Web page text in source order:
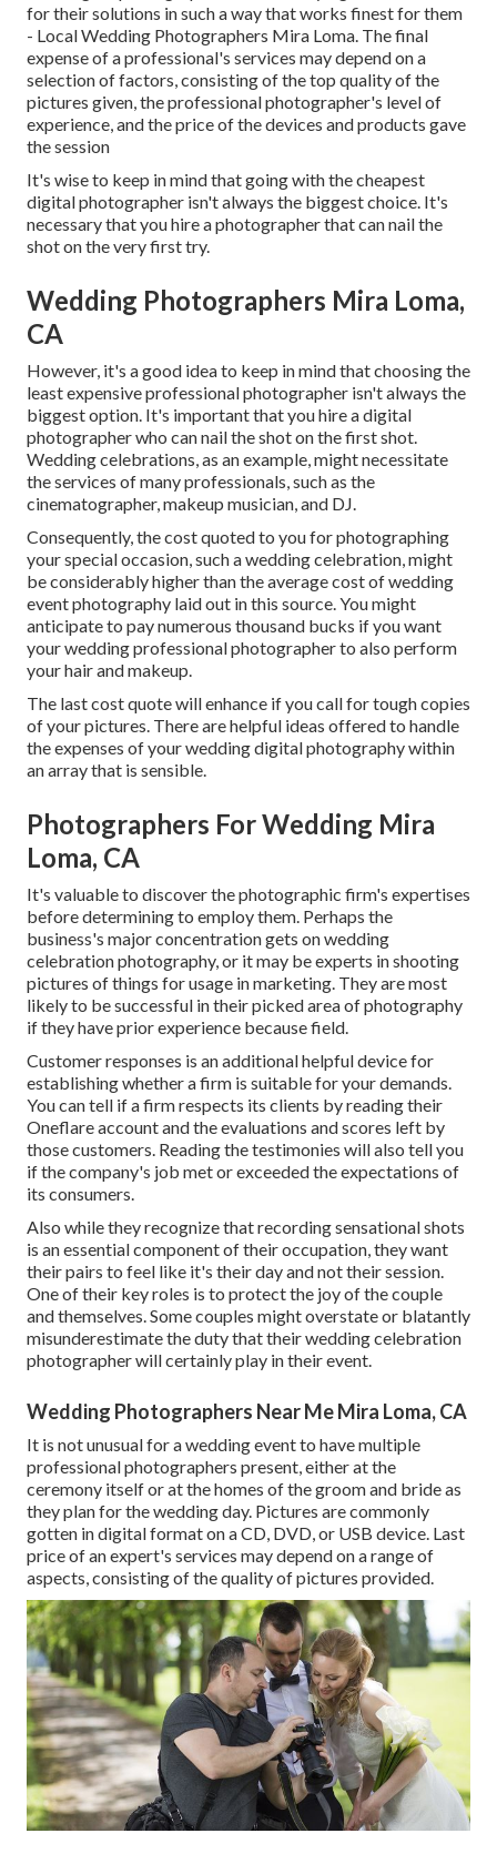
for their solutions in such a way that works finest for them
- Local Wedding Photographers Mira Loma. The final
expense of a professional's services may depend on a
selection of factors, consisting of the top quality of the
pictures given, the professional photographer's level of
experience, and the price of the devices and products gave
the session
It's wise to keep in mind that going with the cheapest
digital photographer isn't always the biggest choice. It's
necessary that you hire a photographer that can nail the
shot on the very first try.
Wedding Photographers Mira Loma,
CA
However, it's a good idea to keep in mind that choosing the
least expensive professional photographer isn't always the
biggest option. It's important that you hire a digital
photographer who can nail the shot on the first shot.
Wedding celebrations, as an example, might necessitate
the services of many professionals, such as the
cinematographer, makeup musician, and DJ.
Consequently, the cost quoted to you for photographing
your special occasion, such a wedding celebration, might
be considerably higher than the average cost of wedding
event photography laid out in this source. You might
anticipate to pay numerous thousand bucks if you want
your wedding professional photographer to also perform
your hair and makeup.
The last cost quote will enhance if you call for tough copies
of your pictures. There are helpful ideas offered to handle
the expenses of your wedding digital photography within
an array that is sensible.
Photographers For Wedding Mira
Loma, CA
It's valuable to discover the photographic firm's expertises
before determining to employ them. Perhaps the
business's major concentration gets on wedding
celebration photography, or it may be experts in shooting
pictures of things for usage in marketing. They are most
likely to be successful in their picked area of photography
if they have prior experience because field.
Customer responses is an additional helpful device for
establishing whether a firm is suitable for your demands.
You can tell if a firm respects its clients by reading their
Oneflare account and the evaluations and scores left by
those customers. Reading the testimonies will also tell you
if the company's job met or exceeded the expectations of
its consumers.
Also while they recognize that recording sensational shots
is an essential component of their occupation, they want
their pairs to feel like it's their day and not their session.
One of their key roles is to protect the joy of the couple
and themselves. Some couples might overstate or blatantly
misunderestimate the duty that their wedding celebration
photographer will certainly play in their event.
Wedding Photographers Near Me Mira Loma, CA
It is not unusual for a wedding event to have multiple
professional photographers present, either at the
ceremony itself or at the homes of the groom and bride as
they plan for the wedding day. Pictures are commonly
gotten in digital format on a CD, DVD, or USB device. Last
price of an expert's services may depend on a range of
aspects, consisting of the quality of pictures provided.